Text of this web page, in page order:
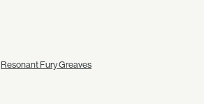
Resonant Fury Greaves